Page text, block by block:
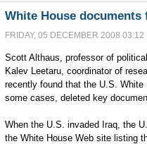
White House documents
FRIDAY, 05 DECEMBER 2008 03:12
Scott Althaus, professor of
Kalev Leetaru, coordinator of
recently found that the U.S.
some cases, deleted key
When the U.S. invaded Iraq, the
the White House Web site listing